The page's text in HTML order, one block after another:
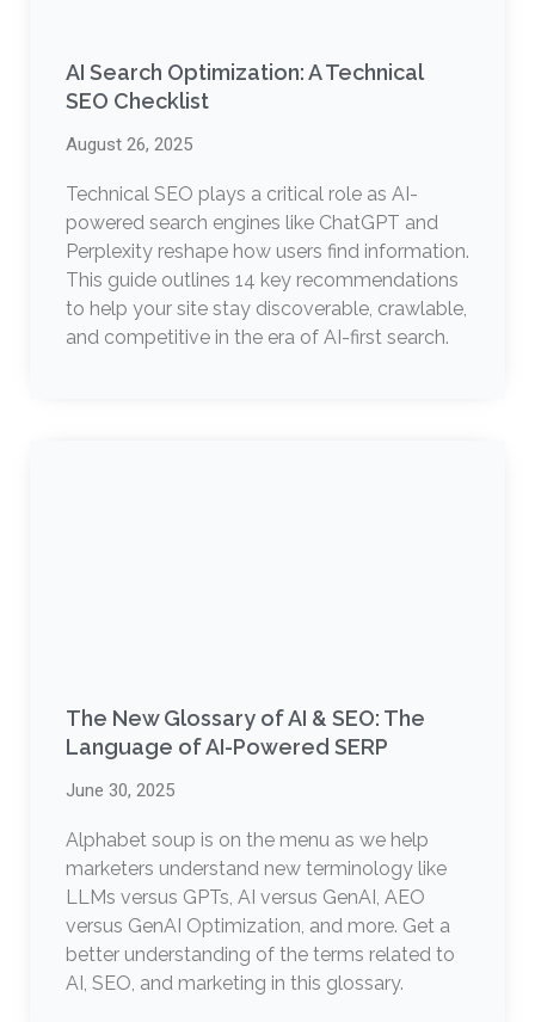
AI Search Optimization: A Technical
SEO Checklist
August 26, 2025
Technical SEO plays a critical role as AI-
powered search engines like ChatGPT and
Perplexity reshape how users find information.
This guide outlines 14 key recommendations
to help your site stay discoverable, crawlable,
and competitive in the era of AI-first search.
The New Glossary of AI & SEO: The
Language of AI-Powered SERP
June 30, 2025
Alphabet soup is on the menu as we help
marketers understand new terminology like
LLMs versus GPTs, AI versus GenAI, AEO
versus GenAI Optimization, and more. Get a
better understanding of the terms related to
AI, SEO, and marketing in this glossary.